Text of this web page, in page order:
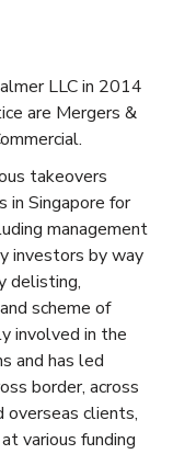
LLC in 2014
are Mergers &
takeovers
in Singapore for
management
investors by way
delisting,
scheme of
involved in the
and has led
border, across
overseas clients,
various funding